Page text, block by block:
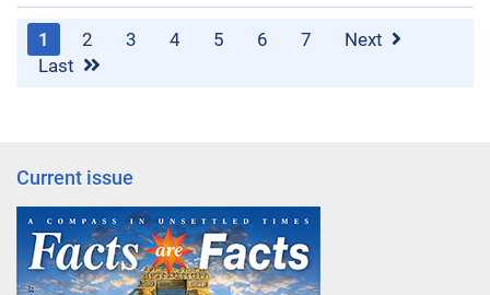
1 2 3 4 5 6 7
Next
Last
Current issue